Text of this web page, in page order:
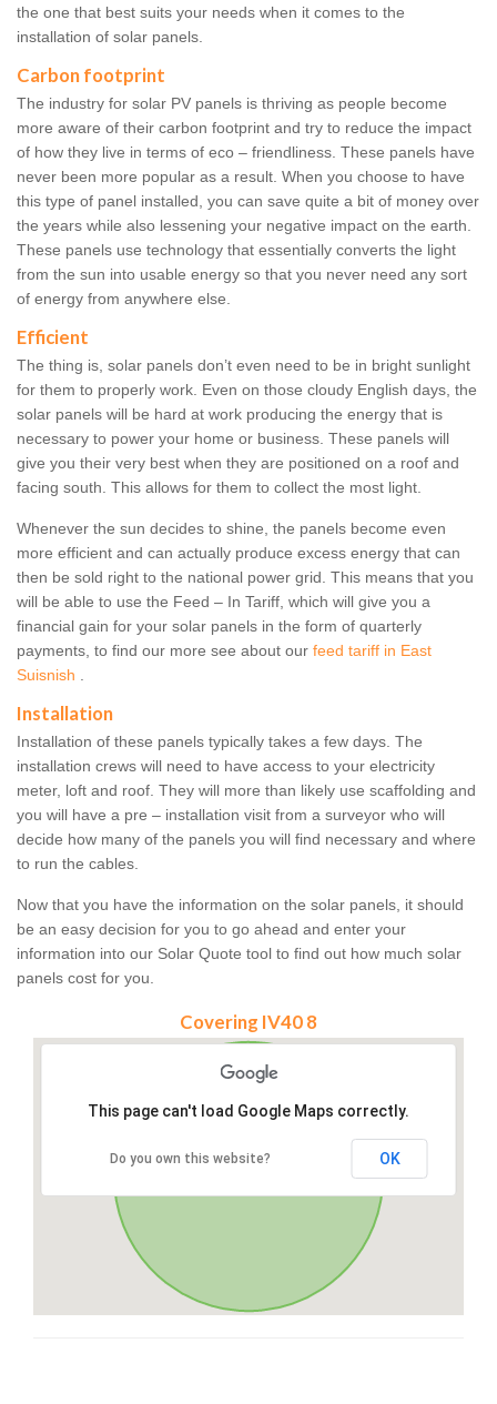
the one that best suits your needs when it comes to the
installation of solar panels.
Carbon footprint
The industry for solar PV panels is thriving as people become
more aware of their carbon footprint and try to reduce the impact
of how they live in terms of eco – friendliness. These panels have
never been more popular as a result. When you choose to have
this type of panel installed, you can save quite a bit of money over
the years while also lessening your negative impact on the earth.
These panels use technology that essentially converts the light
from the sun into usable energy so that you never need any sort
of energy from anywhere else.
Efficient
The thing is, solar panels don’t even need to be in bright sunlight
for them to properly work. Even on those cloudy English days, the
solar panels will be hard at work producing the energy that is
necessary to power your home or business. These panels will
give you their very best when they are positioned on a roof and
facing south. This allows for them to collect the most light.
Whenever the sun decides to shine, the panels become even
more efficient and can actually produce excess energy that can
then be sold right to the national power grid. This means that you
will be able to use the Feed – In Tariff, which will give you a
financial gain for your solar panels in the form of quarterly
payments, to find our more see about our feed tariff in East
Suisnish .
Installation
Installation of these panels typically takes a few days. The
installation crews will need to have access to your electricity
meter, loft and roof. They will more than likely use scaffolding and
you will have a pre – installation visit from a surveyor who will
decide how many of the panels you will find necessary and where
to run the cables.
Now that you have the information on the solar panels, it should
be an easy decision for you to go ahead and enter your
information into our Solar Quote tool to find out how much solar
panels cost for you.
Covering IV40 8
This page can't load Google Maps correctly.
Do you own this website? OK